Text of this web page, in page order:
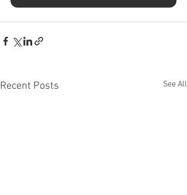
Recent Posts See All